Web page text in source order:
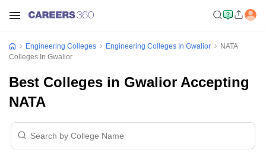
Engineering Colleges Engineering Colleges In Gwalior
NATA
Colleges In Gwalior
Best Colleges in Gwalior Accepting
NATA